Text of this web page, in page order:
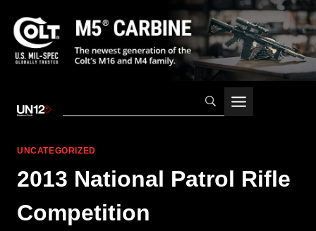
UNCATEGORIZED
2013 National Patrol Rifle
Competition